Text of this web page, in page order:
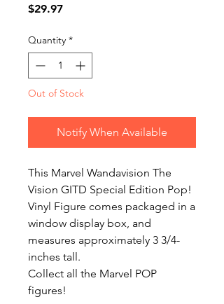
$29.97Price
Quantity *
Out of Stock
Notify When Available
This Marvel Wandavision The
Vision GITD Special Edition Pop!
Vinyl Figure comes packaged in a
window display box, and
measures approximately 3 3/4-
inches tall.
Collect all the Marvel POP
figures!